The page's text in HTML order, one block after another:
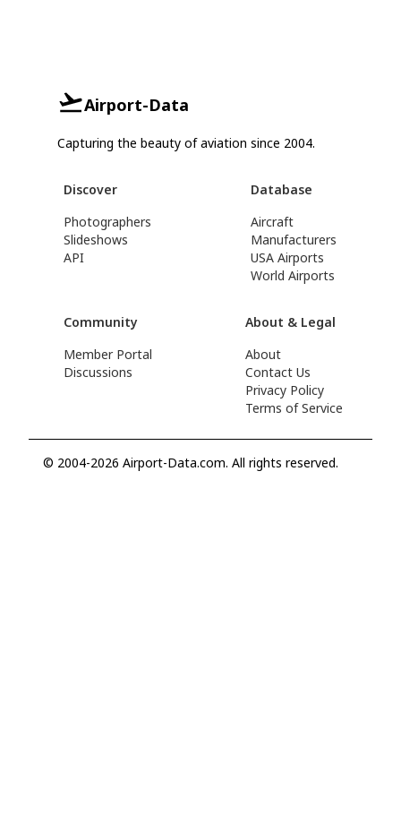
Airport-Data
Capturing the beauty of aviation since 2004.
Discover
Photographers
Slideshows
API
Database
Aircraft
Manufacturers
USA Airports
World Airports
Community
Member Portal
Discussions
About & Legal
About
Contact Us
Privacy Policy
Terms of Service
© 2004-2026 Airport-Data.com. All rights reserved.